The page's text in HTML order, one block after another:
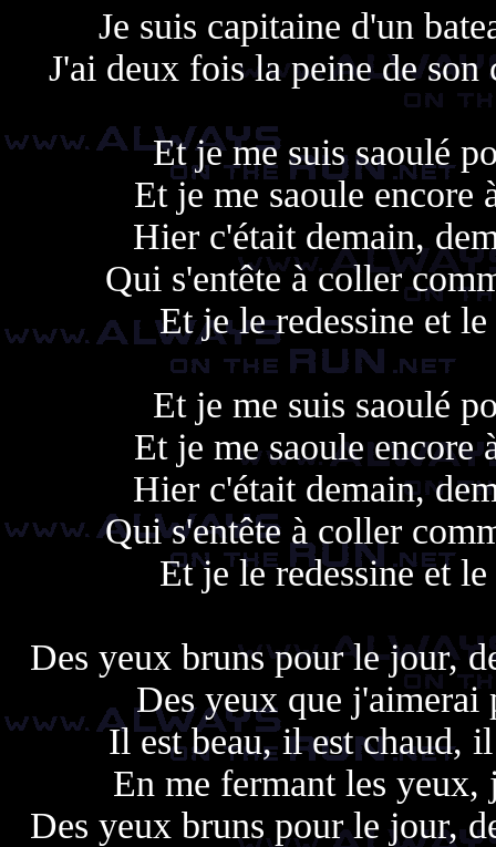
Je suis capitaine d'un
J'ai deux fois la peine de
Et je me suis saoulé
Et je me saoule encore
Hier c'était demain,
Qui s'entête à coller
Et je le redessine et
Et je me suis saoulé
Et je me saoule encore
Hier c'était demain,
Qui s'entête à coller
Et je le redessine et
Des yeux bruns pour le jour,
Des yeux que j'aimerai
Il est beau, il est chaud,
En me fermant les yeux,
Des yeux bruns pour le jour,